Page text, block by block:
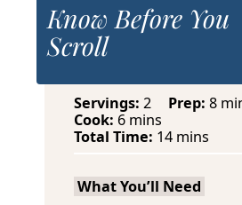
Know Before You
Scroll
Servings: 2 Prep:8m
Cook: 6m
i
t
mins
Total Time: 14m
u
mins
What You’ll Need